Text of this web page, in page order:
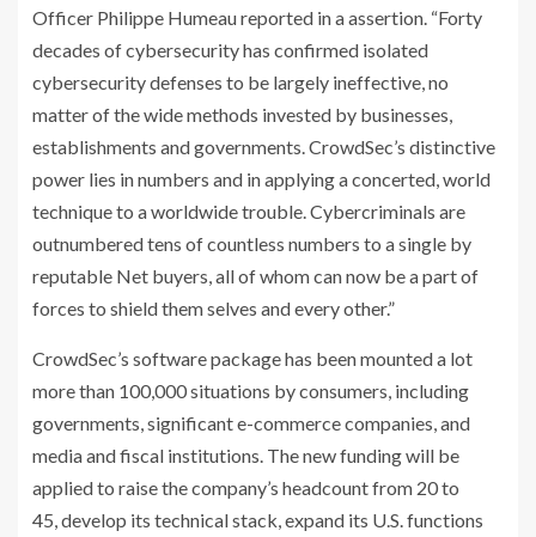
Officer Philippe Humeau reported in a assertion. “Forty
decades of cybersecurity has confirmed isolated
cybersecurity defenses to be largely ineffective, no
matter of the wide methods invested by businesses,
establishments and governments. CrowdSec’s distinctive
power lies in numbers and in applying a concerted, world
technique to a worldwide trouble. Cybercriminals are
outnumbered tens of countless numbers to a single by
reputable Net buyers, all of whom can now be a part of
forces to shield them selves and every other.”
CrowdSec’s software package has been mounted a lot
more than 100,000 situations by consumers, including
governments, significant e-commerce companies, and
media and fiscal institutions. The new funding will be
applied to raise the company’s headcount from 20 to
45, develop its technical stack, expand its U.S. functions